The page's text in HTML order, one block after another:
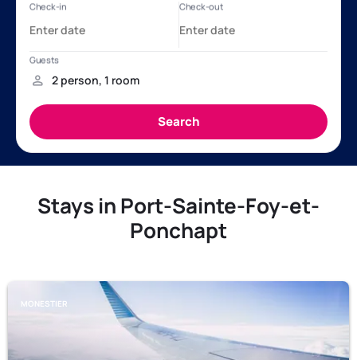
Stays in Port-Sainte-Foy-et-
Ponchapt
MONESTIER